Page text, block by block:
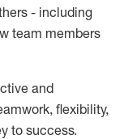
- including
team members
and
flexibility,
to success.